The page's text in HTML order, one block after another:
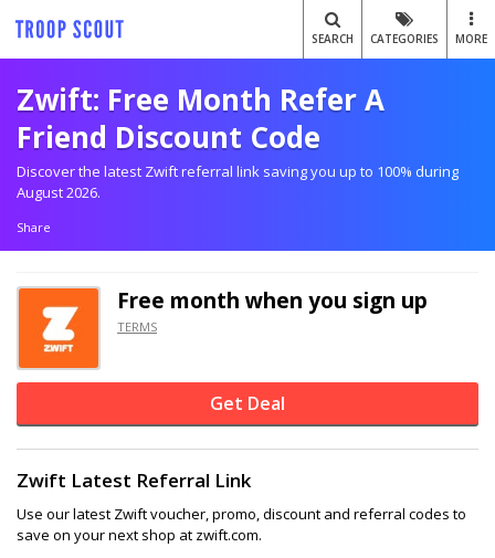
SEARCH CATEGORIES MORE
Zwift: Free Month Refer A
Friend Discount Code
Discover the latest Zwift referral link saving you up to 100% during
August 2026.
Share
Free month when you sign up
TERMS
Get Deal
Zwift Latest Referral Link
Use our latest Zwift voucher, promo, discount and referral codes to
save on your next shop at zwift.com.